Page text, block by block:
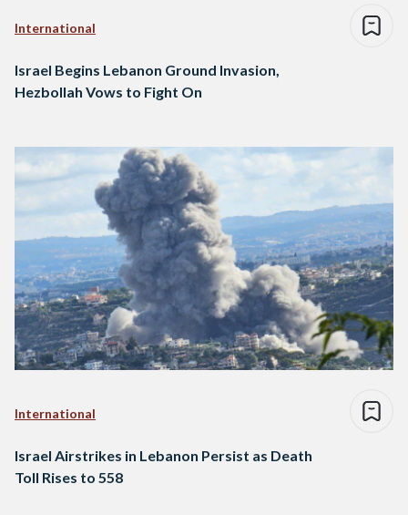
International
Israel Begins Lebanon Ground Invasion,
Hezbollah Vows to Fight On
International
Israel Airstrikes in Lebanon Persist as Death
Toll Rises to 558